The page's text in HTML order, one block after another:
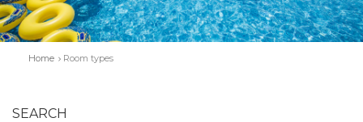
Home Room types
SEARCH